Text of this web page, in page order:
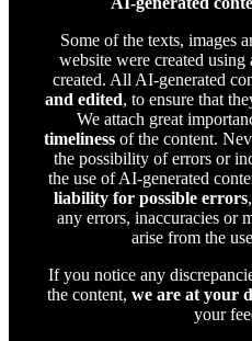
Some of the texts, images
website were created using
created. All AI-generated
and edited, to ensure that
We attach great
timelinessof the content.
the possibility of errors or
the use of AI-generated
liability for possible errors
any errors, inaccuracies or
arise from the
If you notice any
the content, we are at your
your